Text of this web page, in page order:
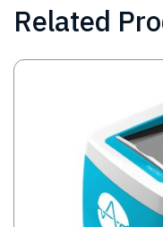
Related
Image